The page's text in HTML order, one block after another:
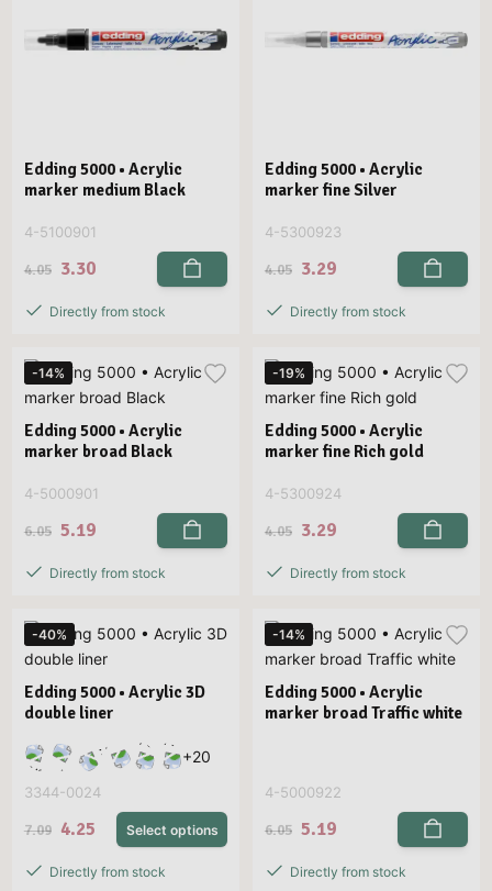
Edding 5000 • Acrylic
marker medium Black
4-5100901
4.05 3.30
Directly from stock
Edding 5000 • Acrylic
marker fine Silver
4-5300923
4.05 3.29
Directly from stock
-14%
Edding 5000 • Acrylic
marker broad Black
4-5000901
6.05 5.19
Directly from stock
-19%
Edding 5000 • Acrylic
marker fine Rich gold
4-5300924
4.05 3.29
Directly from stock
-40%
Edding 5000 • Acrylic 3D
double liner
+20
3344-0024
7.09 4.25 Select options
Directly from stock
-14%
Edding 5000 • Acrylic
marker broad Traffic white
4-5000922
6.05 5.19
Directly from stock